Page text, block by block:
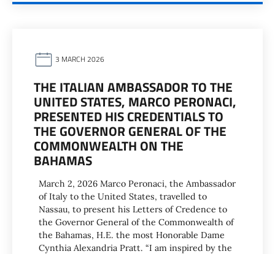
3 MARCH 2026
THE ITALIAN AMBASSADOR TO THE
UNITED STATES, MARCO PERONACI,
PRESENTED HIS CREDENTIALS TO
THE GOVERNOR GENERAL OF THE
COMMONWEALTH ON THE
BAHAMAS
March 2, 2026 Marco Peronaci, the Ambassador
of Italy to the United States, travelled to
Nassau, to present his Letters of Credence to
the Governor General of the Commonwealth of
the Bahamas, H.E. the most Honorable Dame
Cynthia Alexandria Pratt. “I am inspired by the